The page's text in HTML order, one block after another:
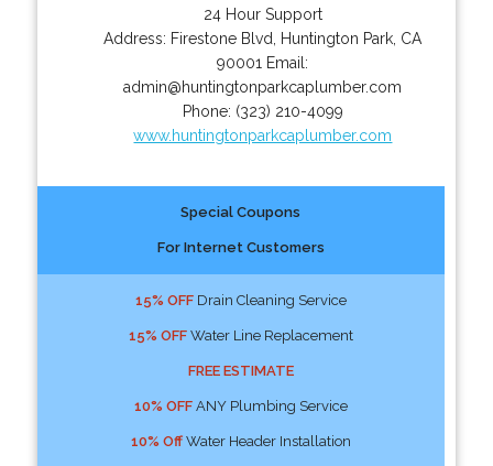
24 Hour Support
Address: Firestone Blvd Huntington Park CA
90001 Email:
admin@huntingtonparkcaplumber.com
Phone: (323) 210-4099
www.huntingtonparkcaplumber.com
Special Coupons
For Internet Customers
15% OFFDrain Cleaning Service
15% OFFWater Line Replacement
FREE ESTIMATE
10% OFFANY Plumbing Service
10% OffWater Header Installation